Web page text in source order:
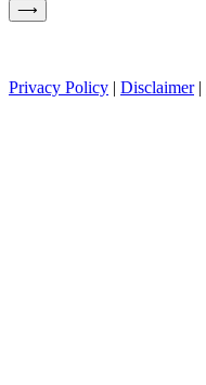
Privacy Policy | Disclaimer|